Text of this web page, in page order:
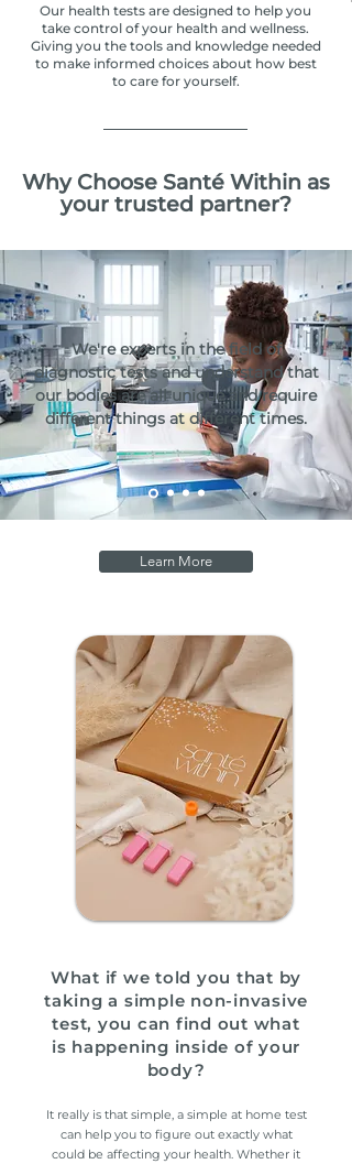
Our health tests are designed to help you
take control of your health and wellness.
Giving you the tools and knowledge needed
to make informed choices about how best
to care for yourself.
Why Choose Santé Within as
your trusted partner?
We're experts in the field of
diagnostic tests and understand that
our bodies are all unique and require
different things at different times.
Learn More
What if we told you that by
taking a simple non-invasive
test, you can find out what
is happening inside of your
body?
It really is that simple, a simple at home test
can help you to figure out exactly what
could be affecting your health . Whether it